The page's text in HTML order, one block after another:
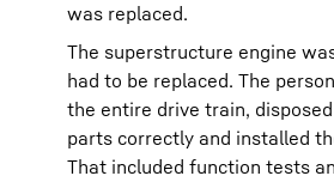
was replaced.
The superstructure engine
had to be replaced. The
the entire drive train,
parts correctly and installed
That included function tests